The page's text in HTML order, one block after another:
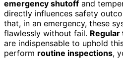
emergency shutoff and
directly influences safety
that, in an emergency, these
flawlessly without fail. Regular
are indispensable to uphold
perform routine inspections,